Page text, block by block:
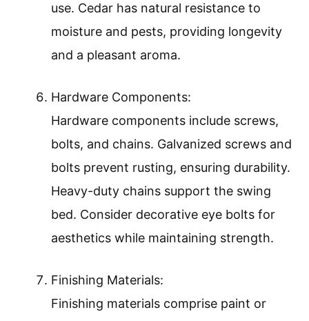
use. Cedar has natural resistance to
moisture and pests, providing longevity
and a pleasant aroma.
Hardware Components:
Hardware components include screws,
bolts, and chains. Galvanized screws and
bolts prevent rusting, ensuring durability.
Heavy-duty chains support the swing
bed. Consider decorative eye bolts for
aesthetics while maintaining strength.
Finishing Materials:
Finishing materials comprise paint or